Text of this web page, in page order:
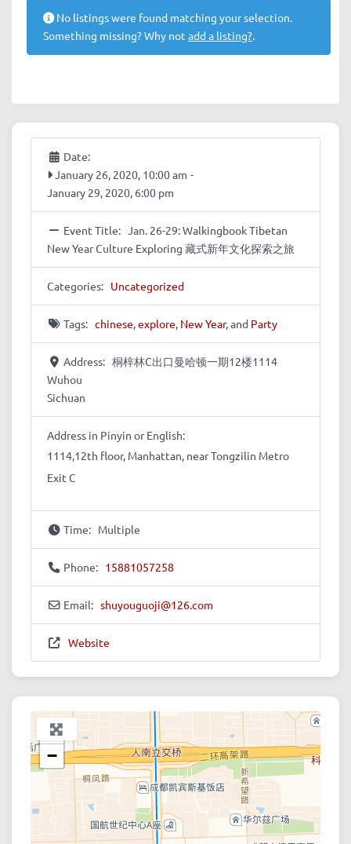
No listings were found matching your selection.
Something missing? Why not add a listing?.
Date:
January 26, 2020, 10:00 am -
January 29, 2020, 6:00 pm
Event Title: Jan. 26-29: Walkingbook Tibetan
New Year Culture Exploring 藏式新年文化探索之旅
Categories: Uncategorized
Tags: chinese,explore, New Year, and Party
Address: 桐梓林C出口曼哈顿一期12楼1114
Wuhou
Sichuan
Address in Pinyin or English:
1114,12th floor, Manhattan, near Tongzilin Metro
Exit C
Time: Multiple
Phone: 15881057258
Email: shuyouguoji@126.com
Website
+
−